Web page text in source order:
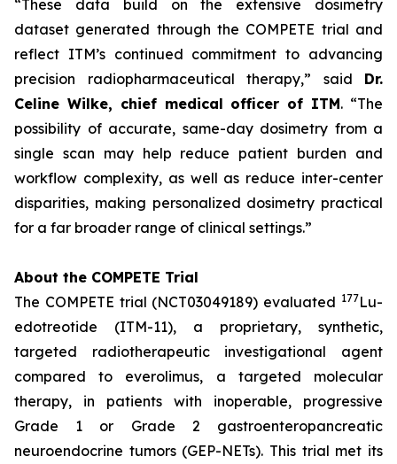
“These data build on the extensive dosimetry
dataset generated through the COMPETE trial and
reflect ITM’s continued commitment to advancing
precision radiopharmaceutical therapy,” said Dr.
Celine Wilke, chief medical officer of ITM. “The
possibility of accurate, same-day dosimetry from a
single scan may help reduce patient burden and
workflow complexity, as well as reduce inter-center
disparities, making personalized dosimetry practical
for a far broader range of clinical settings.”
About the COMPETE Trial
The COMPETE trial (NCT03049189) evaluated 177Lu-
edotreotide (ITM-11), a proprietary, synthetic,
targeted radiotherapeutic investigational agent
compared to everolimus, a targeted molecular
therapy, in patients with inoperable, progressive
Grade 1 or Grade 2 gastroenteropancreatic
neuroendocrine tumors (GEP-NETs). This trial met its